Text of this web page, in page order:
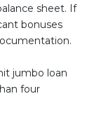
sheet. If
bonuses
jumbo loan
four